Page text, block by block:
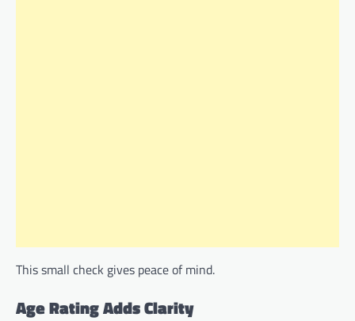
This small check gives peace of mind.
Age Rating Adds Clarity